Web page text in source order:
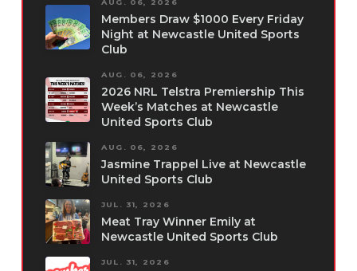
AUG. 06, 2026
Members Draw $1000 Every Friday
Night at Newcastle United Sports
Club
AUG. 06, 2026
2026 NRL Telstra Premiership This
Week’s Matches at Newcastle
United Sports Club
AUG. 06, 2026
Jasmine Trappel Live at Newcastle
United Sports Club
JUL. 31, 2026
Meat Tray Winner Emily at
Newcastle United Sports Club
JUL. 31, 2026